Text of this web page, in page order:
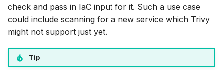
check and pass in IaC input for it. Such a use case
could include scanning for a new service which Trivy
might not support just yet.
Tip